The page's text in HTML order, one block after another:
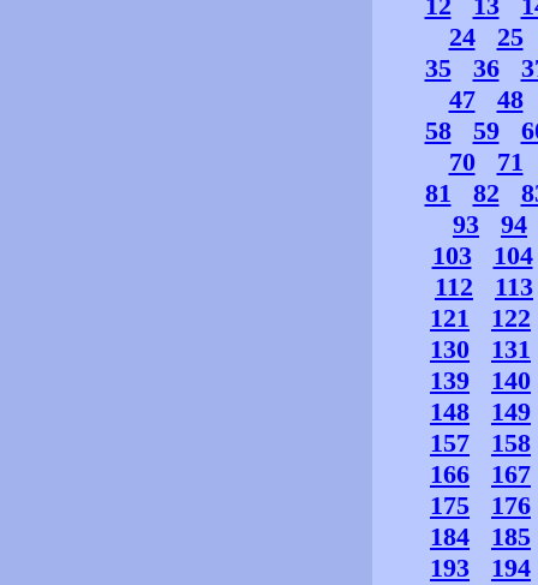
24
25
35
36
47
48
58
59
70
71
81
82
93
94
103
104
112
113
121
122
130
131
139
140
148
149
157
158
166
167
175
176
184
185
193
194